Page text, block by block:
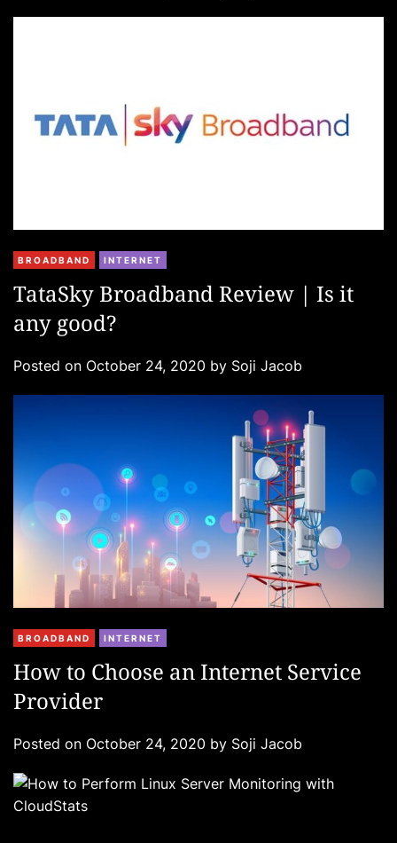
C
t
e
o
r
BROADBAND INTERNET
TataSky Broadband Review | Is it
any good?
Posted on October 24, 2020 by Soji Jacob
C
t
e
o
r
i
e
BROADBAND INTERNET
How to Choose an Internet Service
Provider
Posted on October 24, 2020 by Soji Jacob